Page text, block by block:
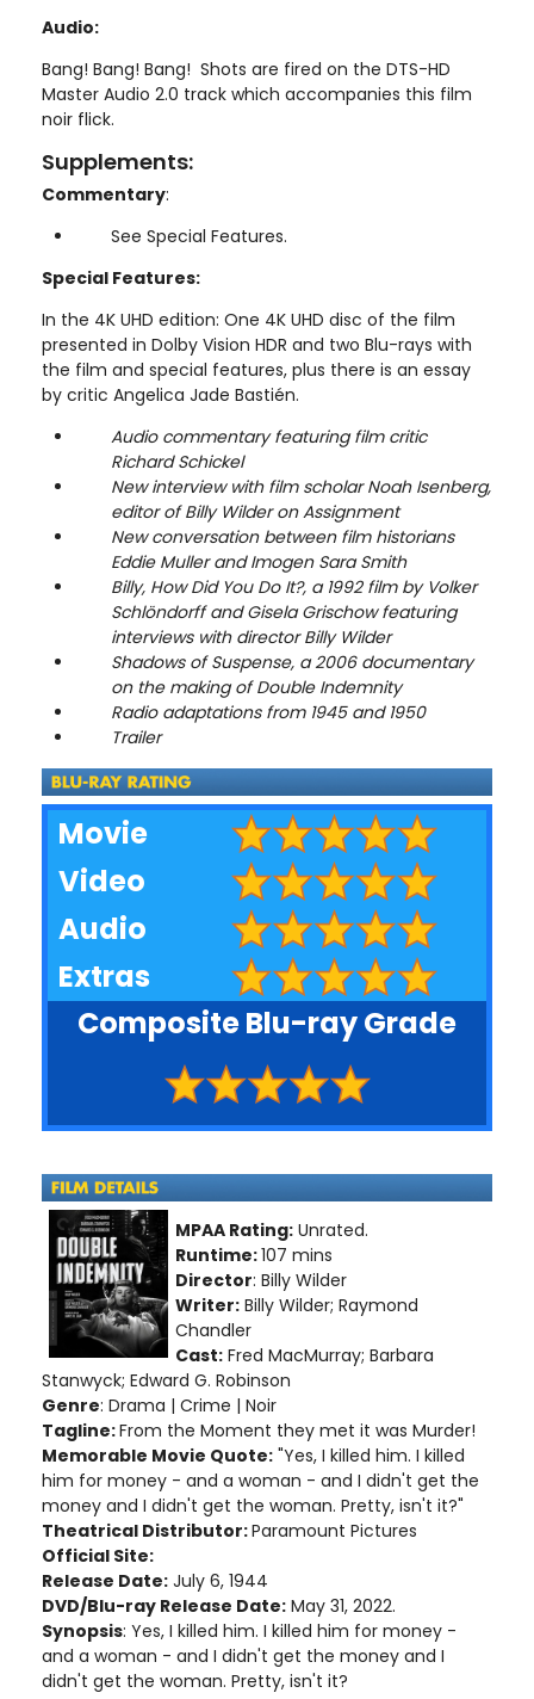
Audio:
Bang! Bang! Bang! Shots are fired on the DTS-HD
Master Audio 2.0 track which accompanies this film
noir flick.
Supplements:
Commentary:
See Special Features.
Special Features:
In the 4K UHD edition: One 4K UHD disc of the film
presented in Dolby Vision HDR and two Blu-rays with
the film and special features, plus there is an essay
by critic Angelica Jade Bastién.
Audio commentary featuring film critic
Richard Schickel
New interview with film scholar Noah Isenberg,
editor of Billy Wilder on Assignment
New conversation between film historians
Eddie Muller and Imogen Sara Smith
Billy, How Did You Do It?, a 1992 film by Volker
Schlöndorff and Gisela Grischow featuring
interviews with director Billy Wilder
Shadows of Suspense, a 2006 documentary
on the making of Double Indemnity
Radio adaptations from 1945 and 1950
Trailer
Movie
Video
Audio
Extras
Composite Blu-ray Grade
MPAA Rating: Unrated.
Runtime:107 mins
Director: Billy Wilder
Writer: Billy Wilder; Raymond
Chandler
Cast: Fred MacMurray; Barbara
Stanwyck; Edward G. Robinson
Genre: Drama | Crime | Noir
Tagline:From the Moment they met it was Murder!
Memorable Movie Quote: "Yes, I killed him. I killed
him for money - and a woman - and I didn't get the
money and I didn't get the woman. Pretty, isn't it?"
Theatrical Distributor:Paramount Pictures
Official Site:
Release Date: July 6, 1944
DVD/Blu-ray Release Date: May 31, 2022.
Synopsis: Yes, I killed him. I killed him for money -
and a woman - and I didn't get the money and I
didn't get the woman. Pretty, isn't it?